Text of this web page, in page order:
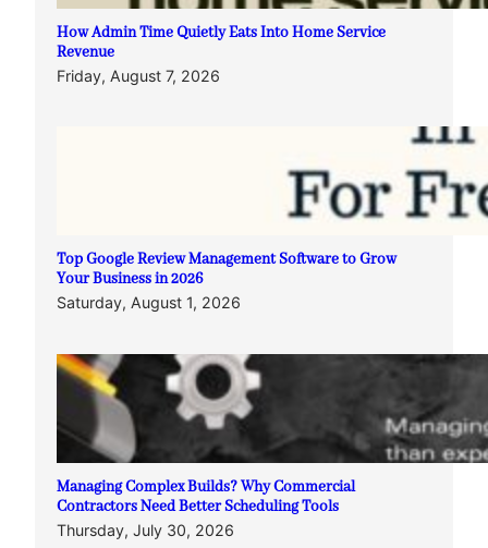
How Admin Time Quietly Eats Into Home Service
Revenue
Friday, August 7, 2026
Top Google Review Management Software to Grow
Your Business in 2026
Saturday, August 1, 2026
Managing Complex Builds? Why Commercial
Contractors Need Better Scheduling Tools
Thursday, July 30, 2026